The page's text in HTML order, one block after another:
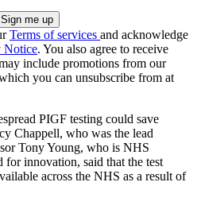
Terms of services and acknowledge
Notice. You also agree to receive
include promotions from our
you can unsubscribe from at
PIGF testing could save
Chappell, who was the lead
Tony Young, who is NHS
for innovation, said that the test
across the NHS as a result of